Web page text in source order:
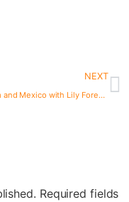
NEXT
Agorism and Mexico with Lily Forester Episode 50
Required fields